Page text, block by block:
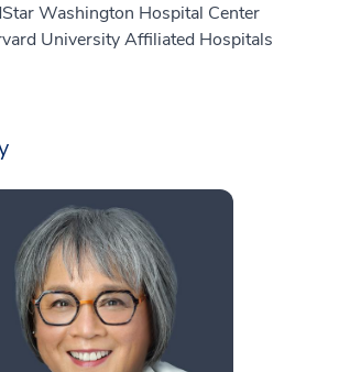
Washington Hospital Center
University Affiliated Hospitals